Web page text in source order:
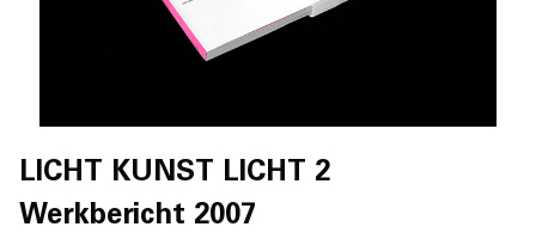
Team
Books
Join Us
LICHT KUNST LICHT 2
Werkbericht 2007